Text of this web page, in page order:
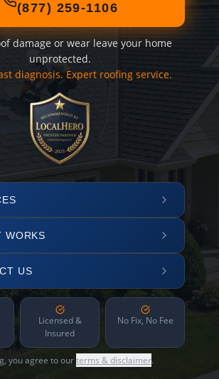
(877) 259-1106
damage or wear leave your home
unprotected.
diagnosis. Expert roofing service.
WORKS
US
Licensed &
Insured
No Fix, No Fee
you agree to ourterms & disclaimer.